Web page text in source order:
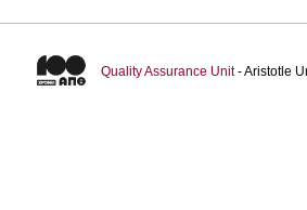
Quality Assurance Unit- Aristotle